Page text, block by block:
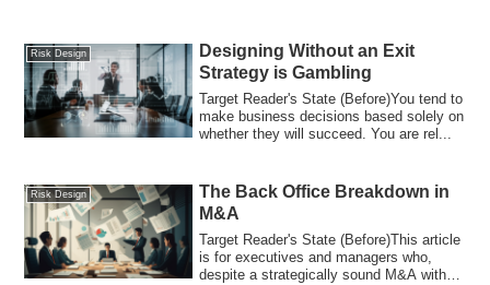
Risk Design
Designing Without an Exit
Strategy is Gambling
Target Reader's State (Before)You tend to
make business decisions based solely on
whether they will succeed. You are rel...
Risk Design
The Back Office Breakdown in
M&A
Target Reader's State (Before)This article
is for executives and managers who,
despite a strategically sound M&A with